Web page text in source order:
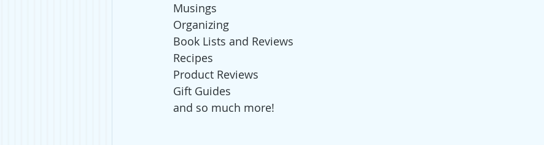
Gift Guides Civics
Fashion
Musings
Organizing
Book Lists and Reviews
Recipes
Product Reviews
Gift Guides
and so much more!